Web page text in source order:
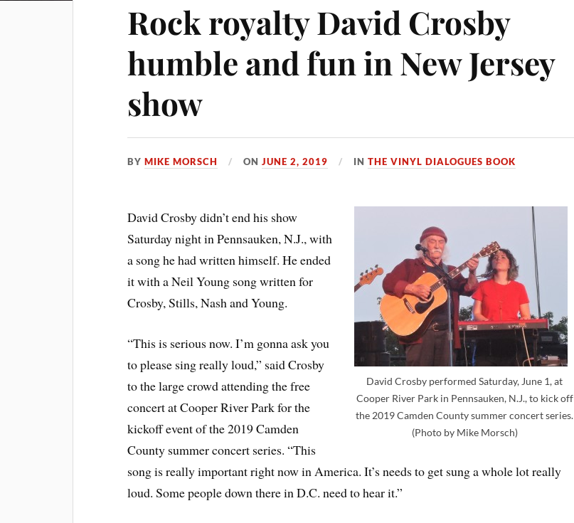
Rock royalty David Crosby
humble and fun in New Jersey
show
BYMIKE MORSCH ONJUNE 2, 2019 INTHE VINYL DIALOGUES BOOK
David Crosby performed Saturday, June 1, at
Cooper River Park in Pennsauken, N.J., to kick off
the 2019 Camden County summer concert series.
(Photo by Mike Morsch)
David Crosby didn’t end his show
Saturday night in Pennsauken, N.J., with
a song he had written himself. He ended
it with a Neil Young song written for
Crosby, Stills, Nash and Young.
“This is serious now. I’m gonna ask you
to please sing really loud,” said Crosby
to the large crowd attending the free
concert at Cooper River Park for the
kickoff event of the 2019 Camden
County summer concert series. “This
song is really important right now in America. It’s needs to get sung a whole lot really
loud. Some people down there in D.C. need to hear it.”